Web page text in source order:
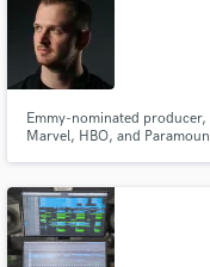
Emmy-nominated
Marvel, HBO, and
Fund and
secure